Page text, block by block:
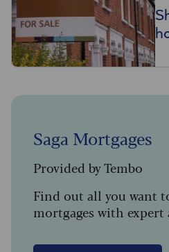
Saga Mortgages
Provided by Tembo
Find out all you want
mortgages with expert